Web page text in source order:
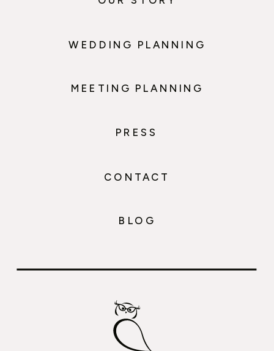
WEDDING PLANNING
MEETING PLANNING
BLOG
PRESS
CONTACT